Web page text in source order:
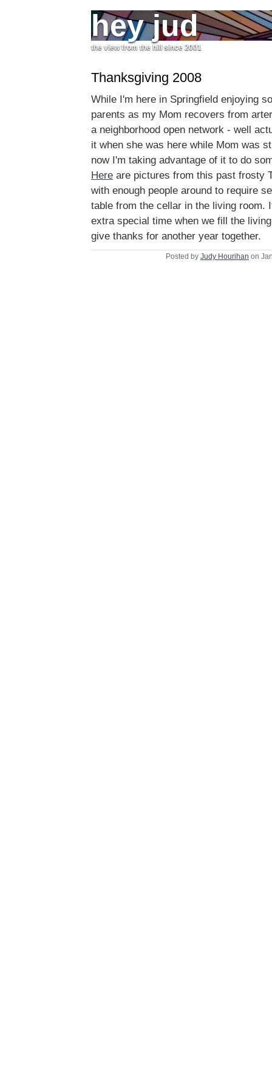
hey jud
the view from the hill since 2001
Thanksgiving 2008
While I'm here in Springfield enjoying
parents as my Mom recovers from
a neighborhood open network - well
it when she was here while Mom was
now I'm taking advantage of it to do
Here are pictures from this past frosty
with enough people around to require
table from the cellar in the living room.
extra special time when we fill the
give thanks for another year together.
Posted by Judy Hourihan on